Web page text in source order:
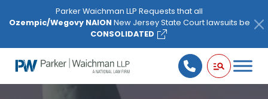
note:
website
includes
Parker Waichman LLP Requests that all
Ozempic/Wegovy NAION New Jersey State Court lawsuits be
CONSOLIDATED